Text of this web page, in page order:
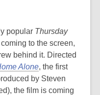
popular Thursday
to the screen,
behind it. Directed
Alone, the first
by Steven
the film is coming